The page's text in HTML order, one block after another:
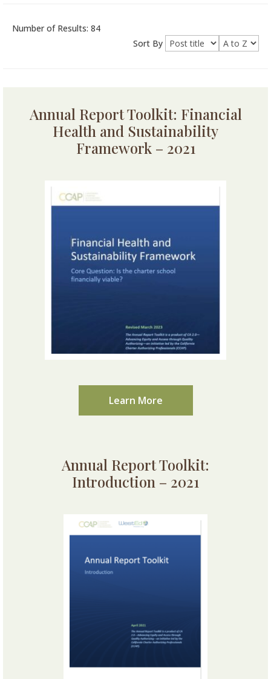
Number of Results: 84
Sort By
Annual Report Toolkit: Financial
Health and Sustainability
Framework – 2021
Learn More
Annual Report Toolkit:
Introduction – 2021